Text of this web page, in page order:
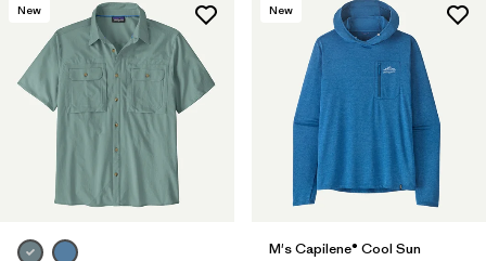
New New
M's Capilene® Cool Sun